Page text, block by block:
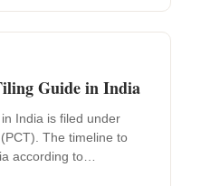
Guide in India
India is filed under
The timeline to
according to…